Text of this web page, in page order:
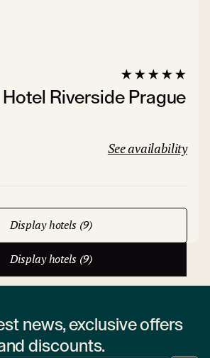
Riverside Prague
See availability
Display hotels (9)
Display hotels (9)
news, exclusive offers
discounts.